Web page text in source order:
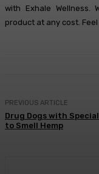
with Exhale Wellness.
product at any cost.
PREVIOUS ARTICLE
Drug Dogs with
to Smell Hemp